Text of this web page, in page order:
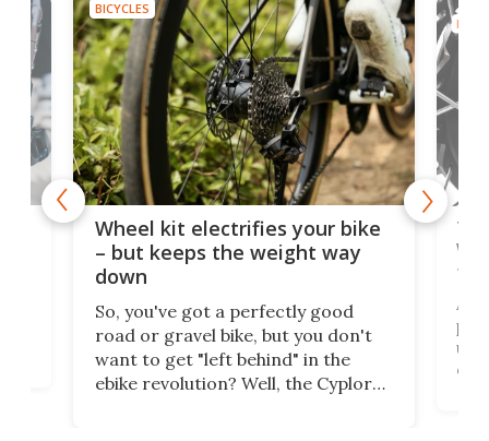
BICYCLES
Wheel kit electrifies your bike
– but keeps the weight way
down
So, you've got a perfectly good
road or gravel bike, but you don't
want to get "left behind" in the
ebike revolution? Well, the Cyplore